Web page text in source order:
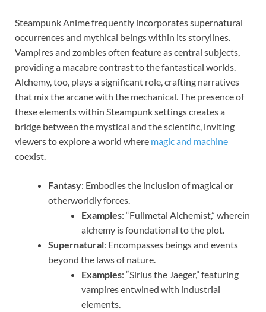
Steampunk Anime frequently incorporates supernatural
occurrences and mythical beings within its storylines.
Vampires and zombies often feature as central subjects,
providing a macabre contrast to the fantastical worlds.
Alchemy, too, plays a significant role, crafting narratives
that mix the arcane with the mechanical. The presence of
these elements within Steampunk settings creates a
bridge between the mystical and the scientific, inviting
viewers to explore a world where magic and machine
coexist.
Fantasy: Embodies the inclusion of magical or
otherworldly forces.
Examples: “Fullmetal Alchemist,” wherein
alchemy is foundational to the plot.
Supernatural: Encompasses beings and events
beyond the laws of nature.
Examples: “Sirius the Jaeger,” featuring
vampires entwined with industrial
elements.